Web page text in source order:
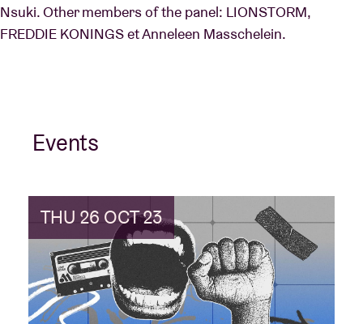
Nsuki. Other members of the panel: LIONSTORM,
FREDDIE KONINGS et Anneleen Masschelein.
Events
THU 26 OCT 23